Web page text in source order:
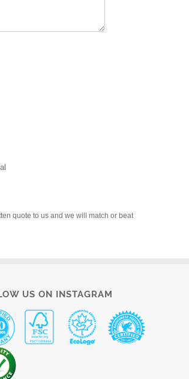
quote to us and we will match or beat
US ON INSTAGRAM